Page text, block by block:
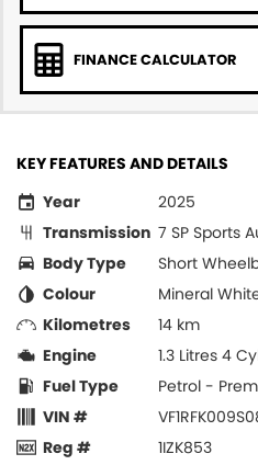
FINANCE CALCULATOR
KEY FEATURES AND DETAILS
Year
2025
Transmission 7 SP Sports
Body Type
Short
Colour
Mineral
Kilometres
14 km
Engine
1.3 Litres 4
Fuel Type
Petrol -
VIN #
Reg #
1IZK853